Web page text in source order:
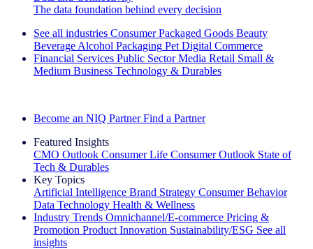
The data foundation behind every decision
See all industries Consumer Packaged Goods Beauty
Beverage Alcohol Packaging Pet Digital Commerce
Financial Services Public Sector Media Retail Small &
Medium Business Technology & Durables
Become an NIQ Partner Find a Partner
Featured Insights
CMO Outlook Consumer Life Consumer Outlook State of
Tech & Durables
Key Topics
Artificial Intelligence Brand Strategy Consumer Behavior
Data Technology Health & Wellness
Industry Trends Omnichannel/E-commerce Pricing &
Promotion Product Innovation Sustainability/ESG See all
insights